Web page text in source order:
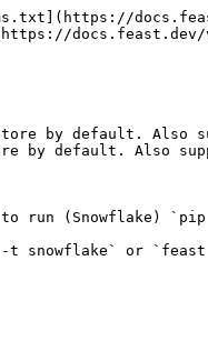
docs.feast.dev/
by default. Also
by default. Also
run (Snowflake)
-t snowflake` or